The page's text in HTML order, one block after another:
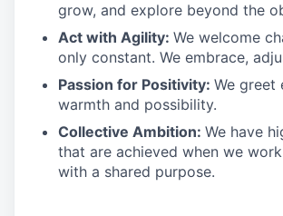
grow, and explore beyond the
Act with Agility: We welcome
only constant. We embrace,
Passion for Positivity: We greet
warmth and possibility.
Collective Ambition: We have
that are achieved when we
with a shared purpose.